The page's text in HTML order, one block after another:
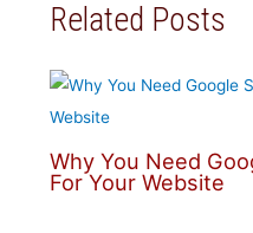
Related Posts
Why You Need
For Your Website